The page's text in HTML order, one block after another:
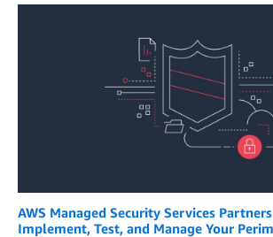
AWS Managed Security Services
Implement, Test, and Manage Your